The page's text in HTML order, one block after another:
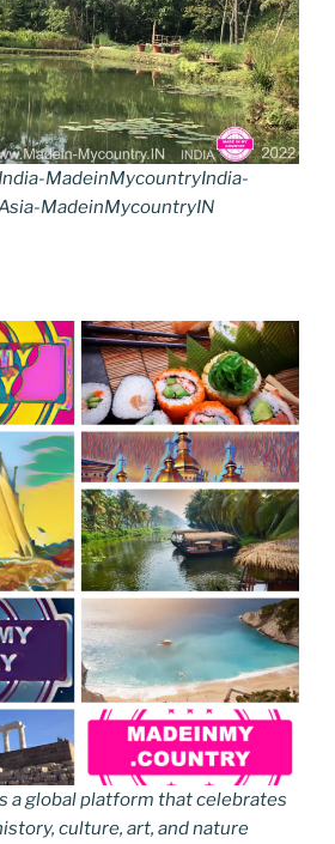
MadeinMycountryIndia-
MadeinMycountryIN
a global platform that celebrates
culture, art, and nature